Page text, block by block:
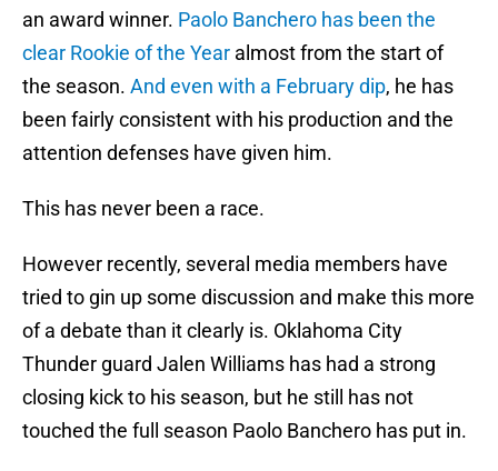
an award winner. Paolo Banchero has been the
clear Rookie of the Year almost from the start of
the season. And even with a February dip, he has
been fairly consistent with his production and the
attention defenses have given him.
This has never been a race.
However recently, several media members have
tried to gin up some discussion and make this more
of a debate than it clearly is. Oklahoma City
Thunder guard Jalen Williams has had a strong
closing kick to his season, but he still has not
touched the full season Paolo Banchero has put in.